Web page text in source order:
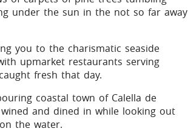
under the sun in the not so far away
you to the charismatic seaside
upmarket restaurants serving
fresh that day.
coastal town of Calella de
and dined in while looking out
the water.